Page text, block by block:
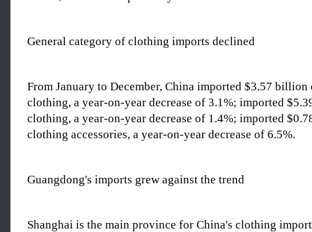
General category of clothing imports declined
From January to December, China imported $3.57
clothing, a year-on-year decrease of 3.1%; imported
clothing, a year-on-year decrease of 1.4%; imported
clothing accessories, a year-on-year decrease of 6.5%.
Guangdong's imports grew against the trend
Shanghai is the main province for China's clothing